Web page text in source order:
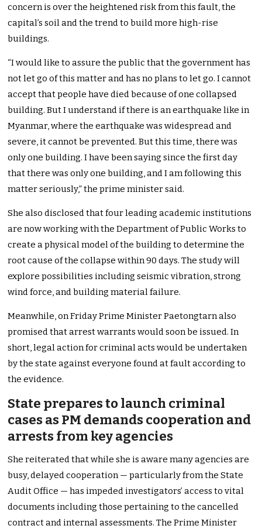
concern is over the heightened risk from this fault, the
capital’s soil and the trend to build more high-rise
buildings.
“I would like to assure the public that the government has
not let go of this matter and has no plans to let go. I cannot
accept that people have died because of one collapsed
building. But I understand if there is an earthquake like in
Myanmar, where the earthquake was widespread and
severe, it cannot be prevented. But this time, there was
only one building. I have been saying since the first day
that there was only one building, and I am following this
matter seriously,” the prime minister said.
She also disclosed that four leading academic institutions
are now working with the Department of Public Works to
create a physical model of the building to determine the
root cause of the collapse within 90 days. The study will
explore possibilities including seismic vibration, strong
wind force, and building material failure.
Meanwhile, on Friday Prime Minister Paetongtarn also
promised that arrest warrants would soon be issued. In
short, legal action for criminal acts would be undertaken
by the state against everyone found at fault according to
the evidence.
State prepares to launch criminal
cases as PM demands cooperation and
arrests from key agencies
She reiterated that while she is aware many agencies are
busy, delayed cooperation — particularly from the State
Audit Office — has impeded investigators’ access to vital
documents including those pertaining to the cancelled
contract and internal assessments. The Prime Minister